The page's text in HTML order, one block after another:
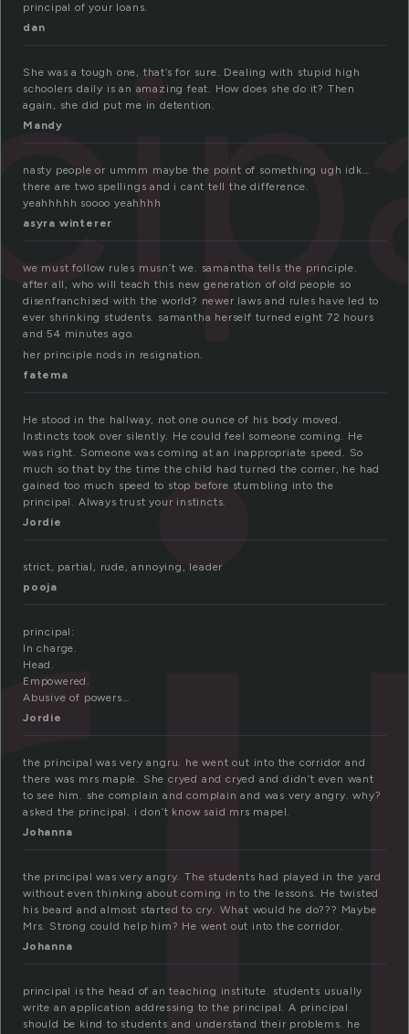
principal of your loans.
dan
She was a tough one, that’s for sure. Dealing with stupid high
schoolers daily is an amazing feat. How does she do it? Then
again, she did put me in detention.
Mandy
nasty people or ummm maybe the point of something ugh idk…
there are two spellings and i cant tell the difference.
yeahhhhh soooo yeahhhh
asyra winterer
we must follow rules musn’t we. samantha tells the principle.
after all, who will teach this new generation of old people so
disenfranchised with the world? newer laws and rules have led to
ever shrinking students. samantha herself turned eight 72 hours
and 54 minutes ago.
her principle nods in resignation.
fatema
He stood in the hallway, not one ounce of his body moved.
Instincts took over silently. He could feel someone coming. He
was right. Someone was coming at an inappropriate speed. So
much so that by the time the child had turned the corner, he had
gained too much speed to stop before stumbling into the
principal. Always trust your instincts.
Jordie
strict, partial, rude, annoying, leader
pooja
principal:
In charge.
Head.
Empowered.
Abusive of powers…
Jordie
the principal was very angru. he went out into the corridor and
there was mrs maple. She cryed and cryed and didn’t even want
to see him. she complain and complain and was very angry. why?
asked the principal. i don’t know said mrs mapel.
Johanna
the principal was very angry. The students had played in the yard
without even thinking about coming in to the lessons. He twisted
his beard and almost started to cry. What would he do??? Maybe
Mrs. Strong could help him? He went out into the corridor.
Johanna
principal is the head of an teaching institute. students usually
write an application addressing to the principal. A principal
should be kind to students and understand their problems. he